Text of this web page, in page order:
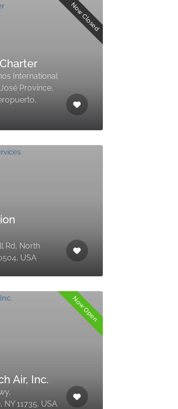
Now Closed
International
Province,
Rd, North
USA
Now Open
Air, Inc.
NY 11735, USA